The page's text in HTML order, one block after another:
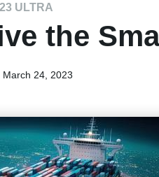
ULTRA
the
March 24, 2023